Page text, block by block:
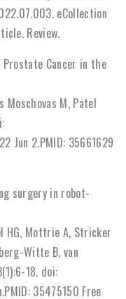
eCollection
Review.
Cancer in the
Moschovas M, Patel
Jun 2.PMID: 35661629
surgery in robot-
HG, Mottrie A, Stricker
Witte B, van
18. doi:
35475150 Free